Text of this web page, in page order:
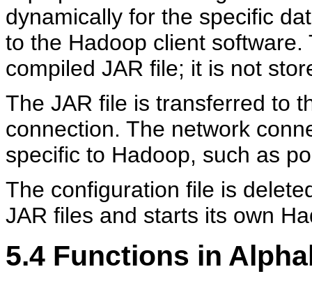
dynamically for the specific
to the Hadoop client
compiled JAR file; it is not
The JAR file is transferred to
connection. The network
specific to Hadoop, such as
The configuration file is
JAR files and starts its own
5.4 Functions in